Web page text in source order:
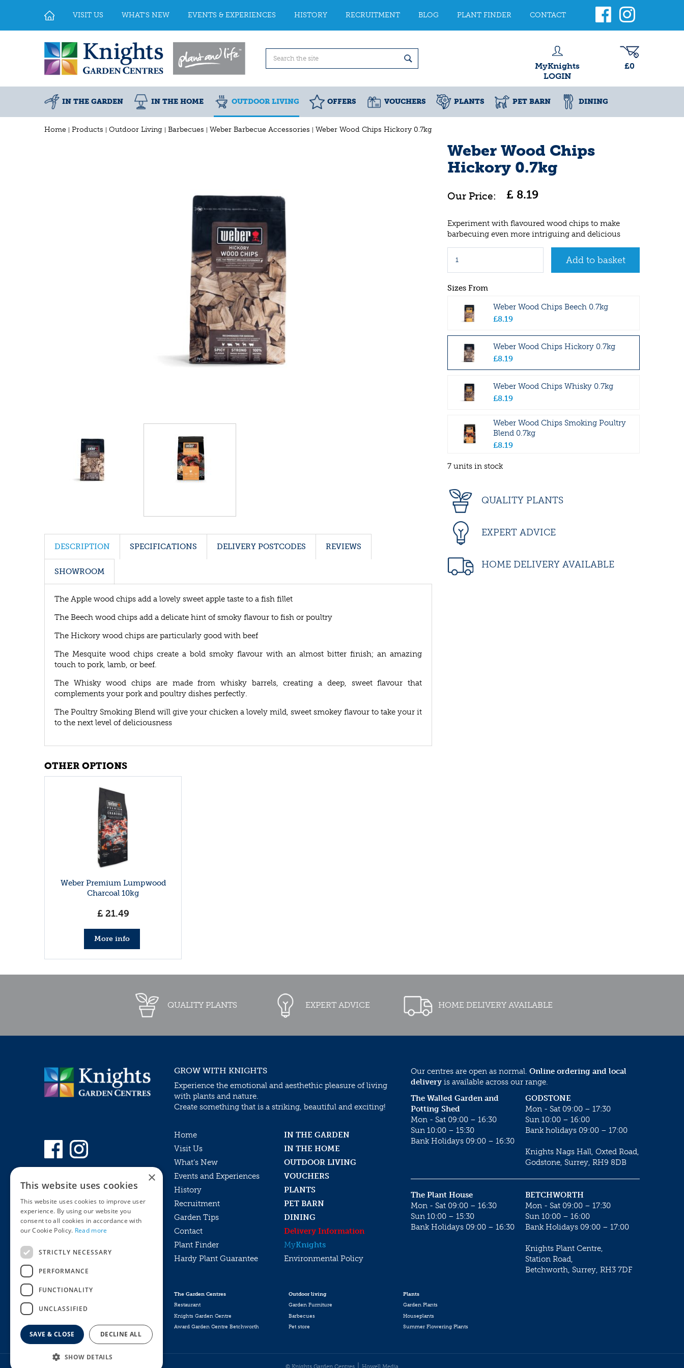
Home Products Outdoor Living Barbecues Weber Barbecue Accessories Weber Wood Chips Hickory 0.7kg
VISIT US WHAT'S NEW EVENTS & EXPERIENCES HISTORY RECRUITMENT BLOG PLANT FINDER CONTACT
MyKnights
LOGIN
£0
IN THE GARDEN IN THE HOME OUTDOOR LIVING OFFERS VOUCHERS PLANTS PET BARN DINING
Weber Wood Chips
Hickory 0.7kg
£ 8.19
Experiment with flavoured wood chips to make
barbecuing even more intriguing and delicious
Sizes From
Weber Wood Chips Beech 0.7kg
£8.19
Weber Wood Chips Hickory 0.7kg
£8.19
Weber Wood Chips Whisky 0.7kg
£8.19
Weber Wood Chips Smoking Poultry
Blend 0.7kg
£8.19
7 units in stock
QUALITY PLANTS
EXPERT ADVICE
HOME DELIVERY AVAILABLE
DESCRIPTION SPECIFICATIONS DELIVERY POSTCODES REVIEWS
SHOWROOM
The Apple wood chips add a lovely sweet apple taste to a fish fillet
The Beech wood chips add a delicate hint of smoky flavour to fish or poultry
The Hickory wood chips are particularly good with beef
The Mesquite wood chips create a bold smoky flavour with an almost bitter finish; an amazing
touch to pork, lamb, or beef.
The Whisky wood chips are made from whisky barrels, creating a deep, sweet flavour that
complements your pork and poultry dishes perfectly.
The Poultry Smoking Blend will give your chicken a lovely mild, sweet smokey flavour to take your it
to the next level of deliciousness
OTHER OPTIONS
Weber Premium Lumpwood
Charcoal 10kg
£ 21.49
More info
QUALITY PLANTS EXPERT ADVICE HOME DELIVERY AVAILABLE
MyKnights Terms & Conditions
WebshopTerms & Conditions
GROW WITH KNIGHTS
Experience the emotional and aesthethic pleasure of living
with plants and nature.
Create something that is a striking, beautiful and exciting!
Home
IN THE GARDEN
Visit Us
IN THE HOME
What’s New
OUTDOOR LIVING
Events and Experiences
VOUCHERS
History
PLANTS
Recruitment
PET BARN
Garden Tips
DINING
Contact
Delivery Information
Plant Finder
MyKnights
Hardy Plant Guarantee
Environmental Policy
Our centres are open as normal. Online ordering and local
delivery is available across our range.
GODSTONE
Mon - Sat 09:00 – 17:30
Sun 10:00 – 16:00
Bank holidays 09:00 – 17:00
Knights Nags Hall, Oxted Road,
Godstone, Surrey, RH9 8DB
The Walled Garden and
Potting Shed
Mon - Sat 09:00 – 16:30
Sun 10:00 – 15:30
Bank Holidays 09:00 – 16:30
BETCHWORTH
Mon - Sat 09:00 – 17:30
Sun 10:00 – 16:00
Bank Holidays 09:00 – 17:00
Knights Plant Centre,
Station Road,
Betchworth, Surrey, RH3 7DF
The Plant House
Mon - Sat 09:00 – 16:30
Sun 10:00 – 15:30
Bank Holidays 09:00 – 16:30
The Garden Centres
Restaurant
Knights Garden Centre
Award Garden Centre Betchworth
Outdoor living
Garden Furniture
Barbecues
Pet store
Plants
Garden Plants
Houseplants
Summer Flowering Plants
×
This website uses cookies
This website uses cookies to improve user
experience. By using our website you
consent to all cookies in accordance with
our Cookie Policy. Read more
STRICTLY NECESSARY
PERFORMANCE
FUNCTIONALITY
UNCLASSIFIED
SAVE & CLOSE DECLINE ALL
SHOW DETAILS